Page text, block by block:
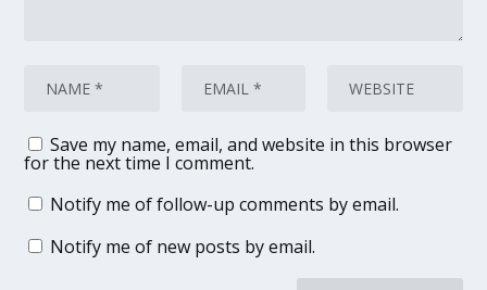
Save my name, email, and website in this browser
for the next time I comment.
Notify me of follow-up comments by email.
Notify me of new posts by email.